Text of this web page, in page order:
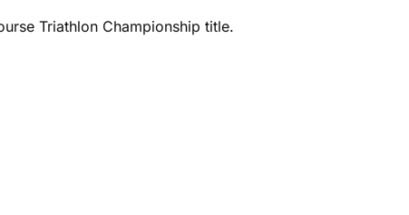
Triathlon Championship title.